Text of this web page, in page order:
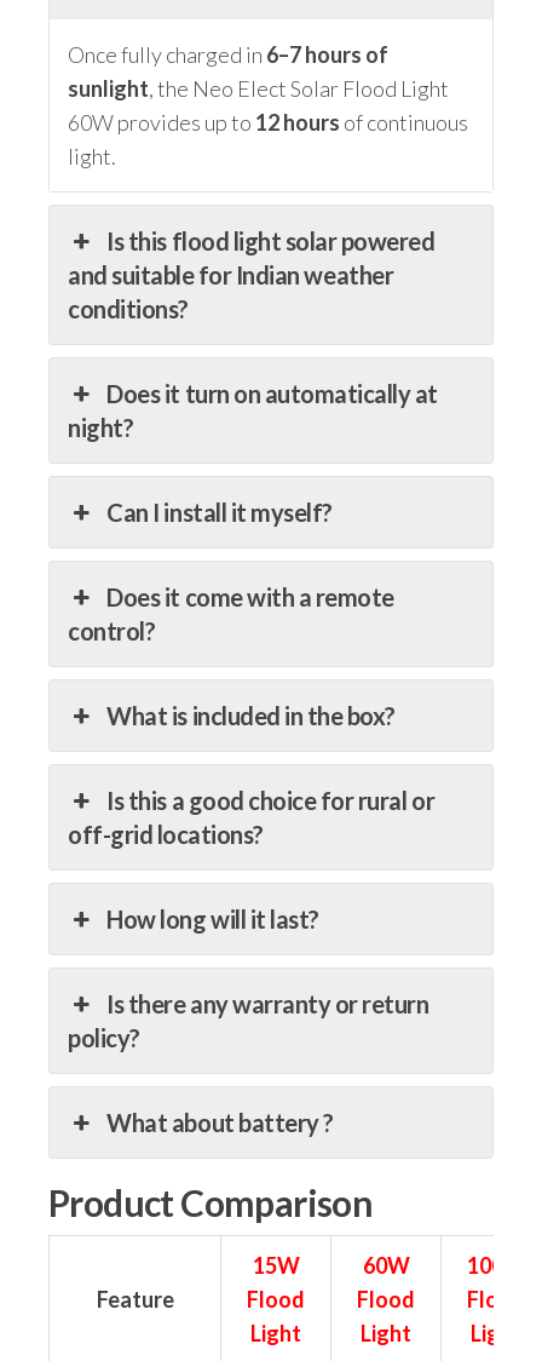
Once fully charged in 6–7 hours of
sunlight, the Neo Elect Solar Flood Light
60W provides up to 12 hours of continuous
light.
Is this flood light solar powered
and suitable for Indian weather
conditions?
Does it turn on automatically at
night?
Can I install it myself?
Does it come with a remote
control?
What is included in the box?
Is this a good choice for rural or
off-grid locations?
How long will it last?
Is there any warranty or return
policy?
What about battery ?
Product Comparison
Feature
15W
Flood
Light
60W
Flood
Light
100W
Flood
Light